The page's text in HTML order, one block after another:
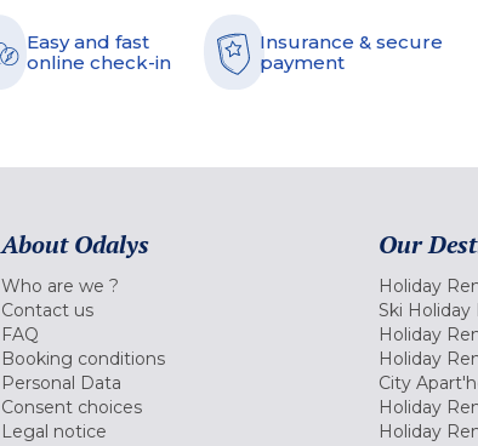
Easy and fast
online check-in
Insurance & secure
payment
About Odalys
Who are we ?
Contact us
FAQ
Booking conditions
Personal Data
Consent choices
Legal notice
Our
Holiday
Ski Holiday
Holiday
Holiday
City
Holiday
Holiday